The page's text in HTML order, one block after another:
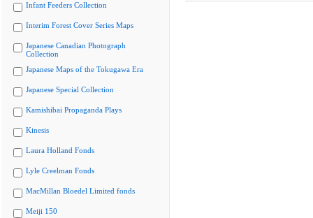
Infant Feeders Collection
Interim Forest Cover Series Maps
Japanese Canadian Photograph
Collection
Japanese Maps of the Tokugawa Era
Japanese Special Collection
Kamishibai Propaganda Plays
Kinesis
Laura Holland Fonds
Lyle Creelman Fonds
MacMillan Bloedel Limited fonds
Meiji 150